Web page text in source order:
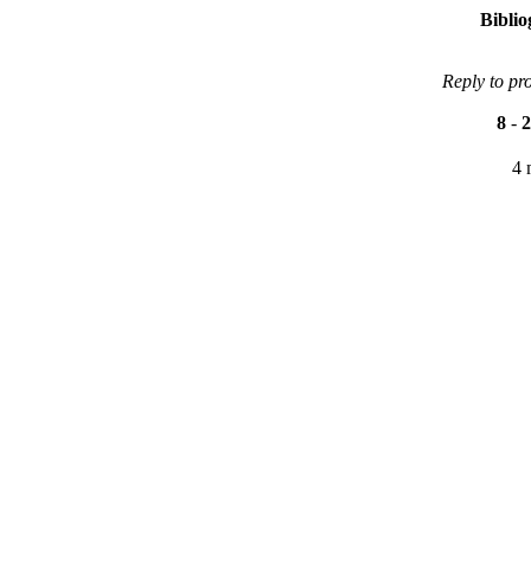
Reply to
8 - 2
4